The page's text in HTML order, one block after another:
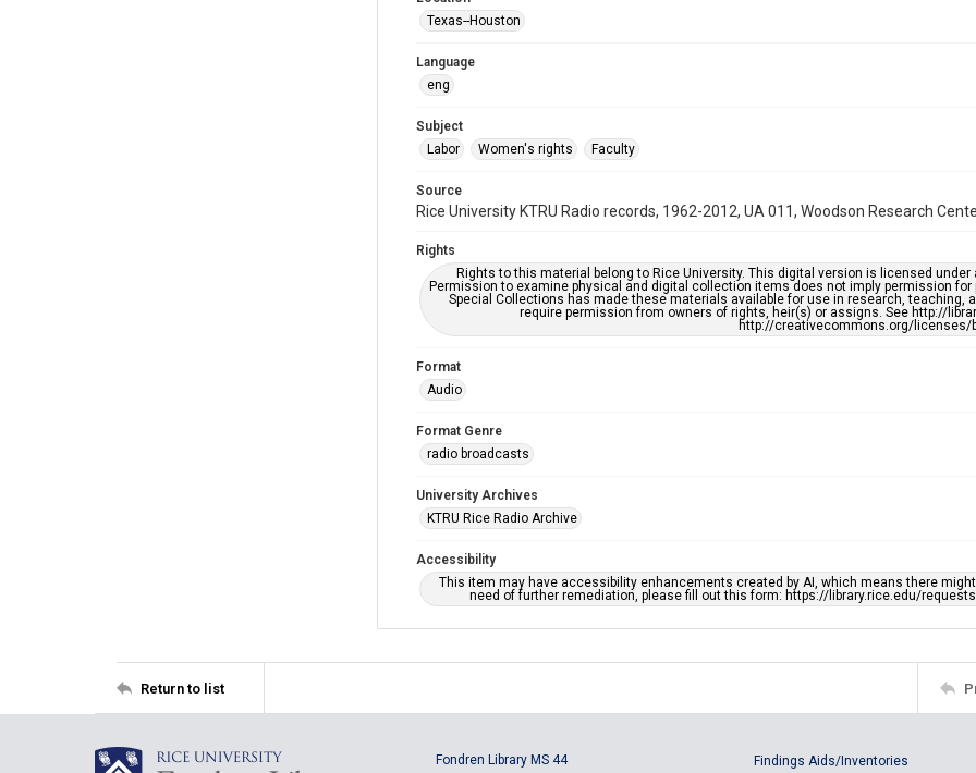
Texas--Houston
Language
eng
Subject
Labor
Women's rights Faculty
Source
Rice University KTRU Radio records, 1962-2012, UA 011, Woodson Research
Rights
Rights to this material belong to Rice University. This digital version is licensed
Permission to examine physical and digital collection items does not imply permission
Special Collections has made these materials available for use in research, teaching,
require permission from owners of rights, heir(s) or assigns. See http://
http://creativecommons.org/licenses/
Format
Audio
Format Genre
radio broadcasts
University Archives
KTRU Rice Radio Archive
Accessibility
This item may have accessibility enhancements created by AI, which means there
need of further remediation, please fill out this form: https://library.rice.edu/
Return to list
Fondren Library MS 44 Findings Aids/Inventories